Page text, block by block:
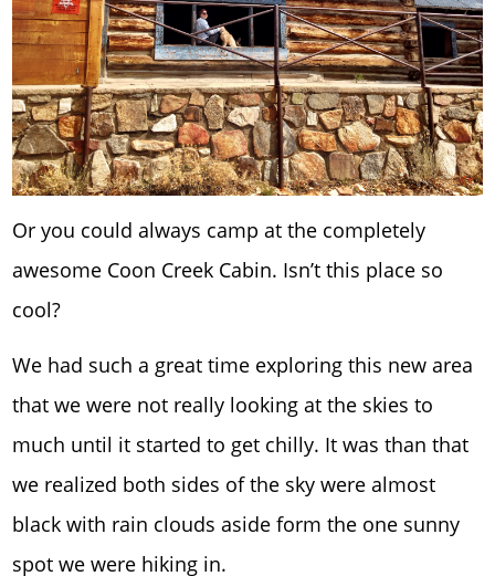
Or you could always camp at the completely
awesome Coon Creek Cabin. Isn’t this place so
cool?
We had such a great time exploring this new area
that we were not really looking at the skies to
much until it started to get chilly. It was than that
we realized both sides of the sky were almost
black with rain clouds aside form the one sunny
spot we were hiking in.